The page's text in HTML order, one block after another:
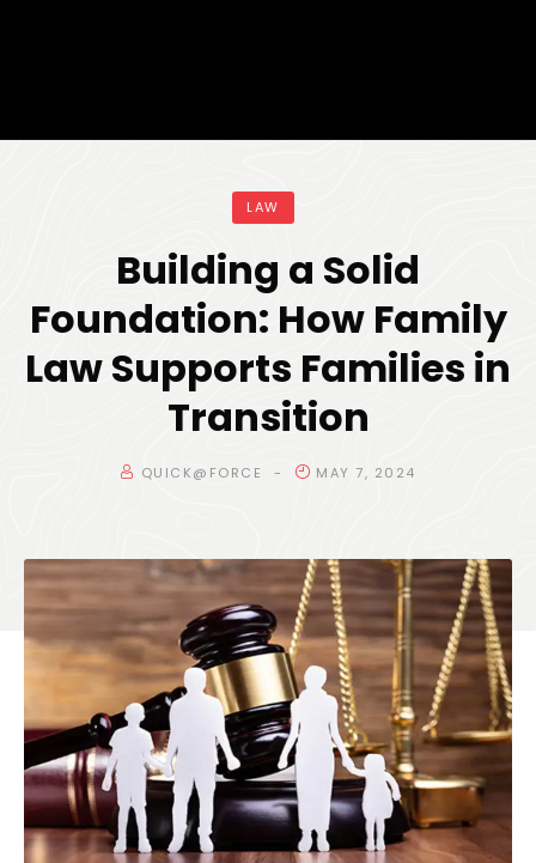
LAW
Building a Solid
Foundation: How Family
Law Supports Families in
Transition
QUICK@FORCE MAY 7, 2024